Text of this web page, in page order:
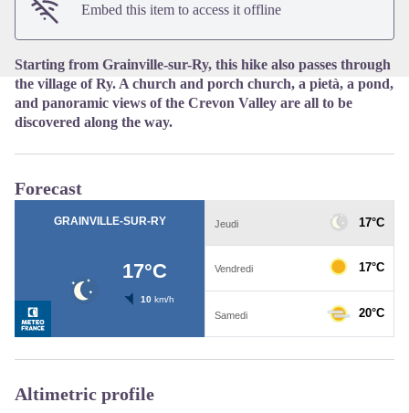
Embed this item to access it offline
Starting from Grainville-sur-Ry, this hike also passes through
the village of Ry. A church and porch church, a pietà, a pond,
and panoramic views of the Crevon Valley are all to be
discovered along the way.
Forecast
Altimetric profile